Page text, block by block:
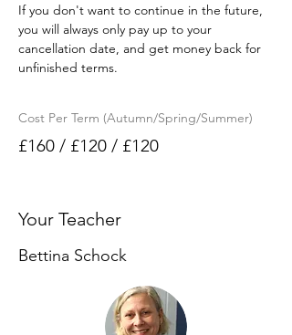
If you don't want to continue in the future,
you will always only pay up to your
cancellation date, and get money back for
unfinished terms.
Cost Per Term (Autumn/Spring/Summer)
£160 / £120 / £120
Your Teacher
Bettina Schock